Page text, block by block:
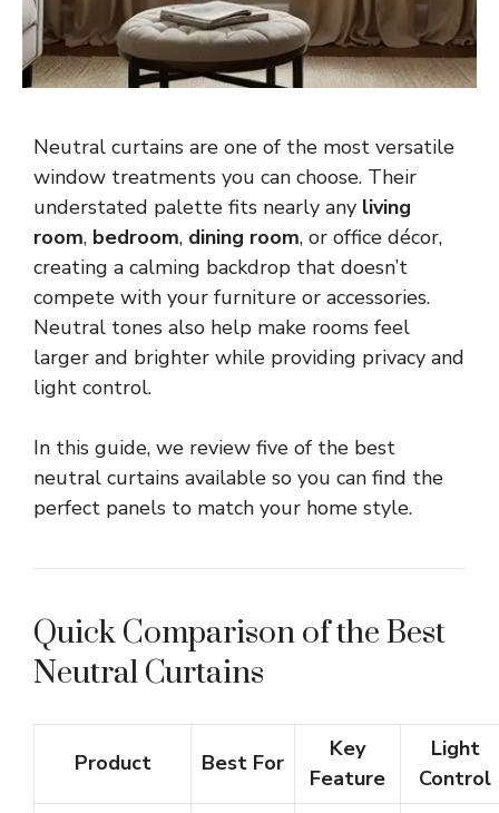
Neutral curtains are one of the most versatile
window treatments you can choose. Their
understated palette fits nearly any living
room, bedroom, dining room, or office décor,
creating a calming backdrop that doesn’t
compete with your furniture or accessories.
Neutral tones also help make rooms feel
larger and brighter while providing privacy and
light control.
In this guide, we review five of the best
neutral curtains available so you can find the
perfect panels to match your home style.
Quick Comparison of the Best
Neutral Curtains
Product Best For
Key
Feature
Light
Control